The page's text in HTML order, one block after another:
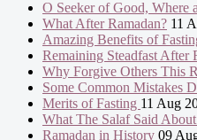
O Seeker of Good, Where
What After Ramadan? 11
Amazing Benefits of
Remaining Steadfast After
Why Forgive Others This
Some Common Mistakes
Merits of Fasting 11 Aug
What The Salaf Said
Ramadan in History 09